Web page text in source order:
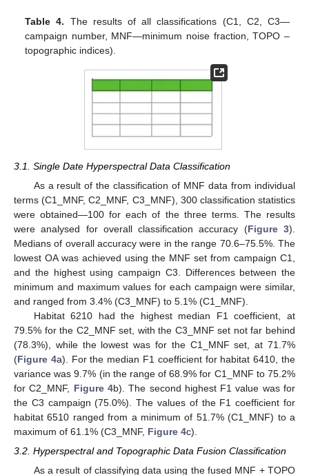
Table 4. The results of all classifications (C1, C2, C3—
campaign number, MNF—minimum noise fraction, TOPO –
topographic indices).
3.1. Single Date Hyperspectral Data Classification
As a result of the classification of MNF data from individual
terms (C1_MNF, C2_MNF, C3_MNF), 300 classification statistics
were obtained—100 for each of the three terms. The results
were analysed for overall classification accuracy (Figure 3).
Medians of overall accuracy were in the range 70.6–75.5%. The
lowest OA was achieved using the MNF set from campaign C1,
and the highest using campaign C3. Differences between the
minimum and maximum values for each campaign were similar,
and ranged from 3.4% (C3_MNF) to 5.1% (C1_MNF).
Habitat 6210 had the highest median F1 coefficient, at
79.5% for the C2_MNF set, with the C3_MNF set not far behind
(78.3%), while the lowest was for the C1_MNF set, at 71.7%
(Figure 4a). For the median F1 coefficient for habitat 6410, the
variance was 9.7% (in the range of 68.9% for C1_MNF to 75.2%
for C2_MNF, Figure 4b). The second highest F1 value was for
the C3 campaign (75.0%). The values of the F1 coefficient for
habitat 6510 ranged from a minimum of 51.7% (C1_MNF) to a
maximum of 61.1% (C3_MNF, Figure 4c).
3.2. Hyperspectral and Topographic Data Fusion Classification
As a result of classifying data using the fused MNF + TOPO